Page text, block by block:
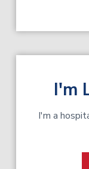
I'm
I'm a